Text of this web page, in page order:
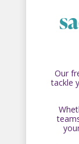
Our
tackle